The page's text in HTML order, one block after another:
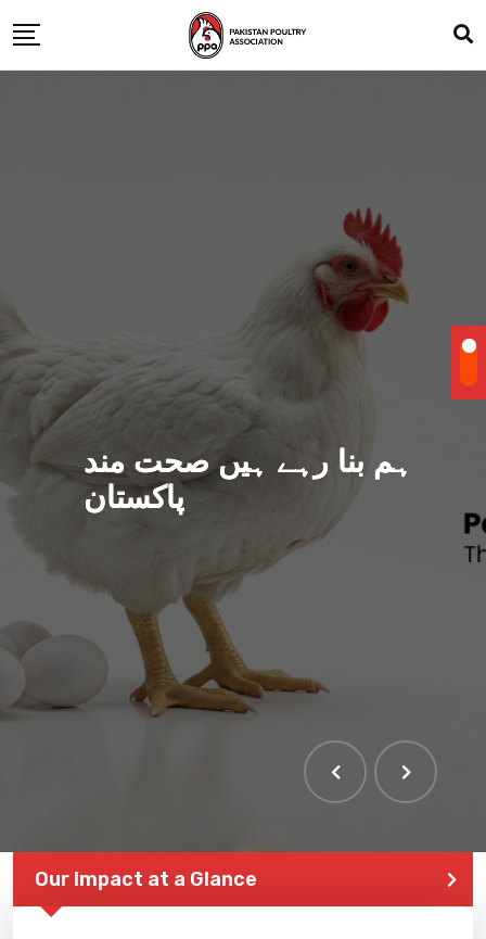
ہم بنا رہے ہیں صحت مند
پاکستان
Our Impact at a Glance